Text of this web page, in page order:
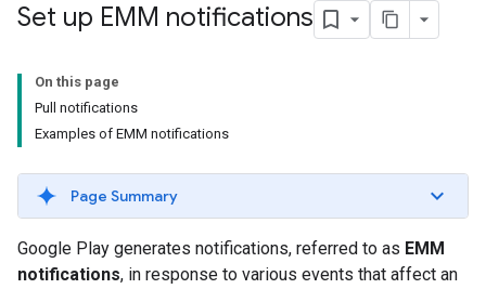
Set up EMM notifications
On this page
Pull notifications
Examples of EMM notifications
Page Summary
Google Play generates notifications, referred to as EMM
notifications, in response to various events that affect an